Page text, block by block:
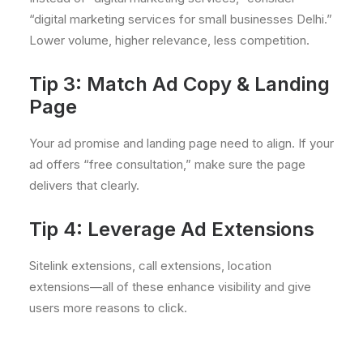
“digital marketing services for small businesses Delhi.”
Lower volume, higher relevance, less competition.
Tip 3: Match Ad Copy & Landing
Page
Your ad promise and landing page need to align. If your
ad offers “free consultation,” make sure the page
delivers that clearly.
Tip 4: Leverage Ad Extensions
Sitelink extensions, call extensions, location
extensions—all of these enhance visibility and give
users more reasons to click.